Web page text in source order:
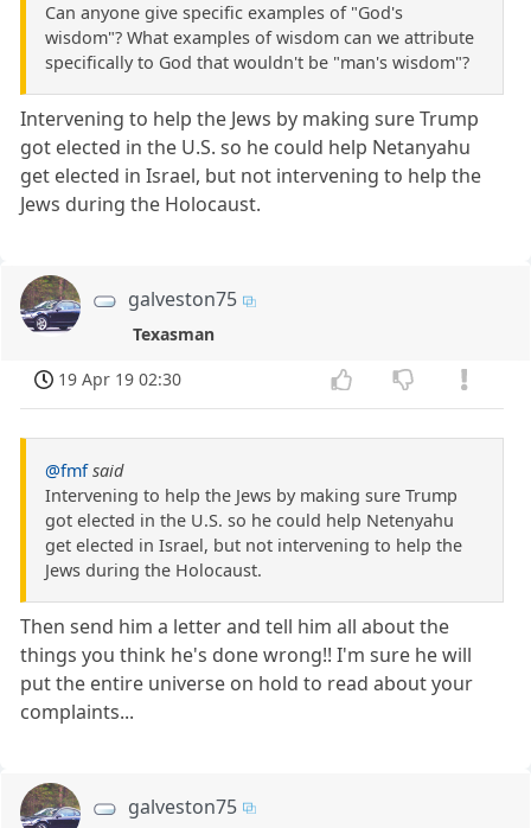
Can anyone give specific examples of "God's
wisdom"? What examples of wisdom can we attribute
specifically to God that wouldn't be "man's wisdom"?
Intervening to help the Jews by making sure Trump
got elected in the U.S. so he could help Netanyahu
get elected in Israel, but not intervening to help the
Jews during the Holocaust.
galveston75
Texasman
19 Apr 19 02:30
@fmf said
Intervening to help the Jews by making sure Trump
got elected in the U.S. so he could help Netenyahu
get elected in Israel, but not intervening to help the
Jews during the Holocaust.
Then send him a letter and tell him all about the
things you think he's done wrong!! I'm sure he will
put the entire universe on hold to read about your
complaints...
galveston75